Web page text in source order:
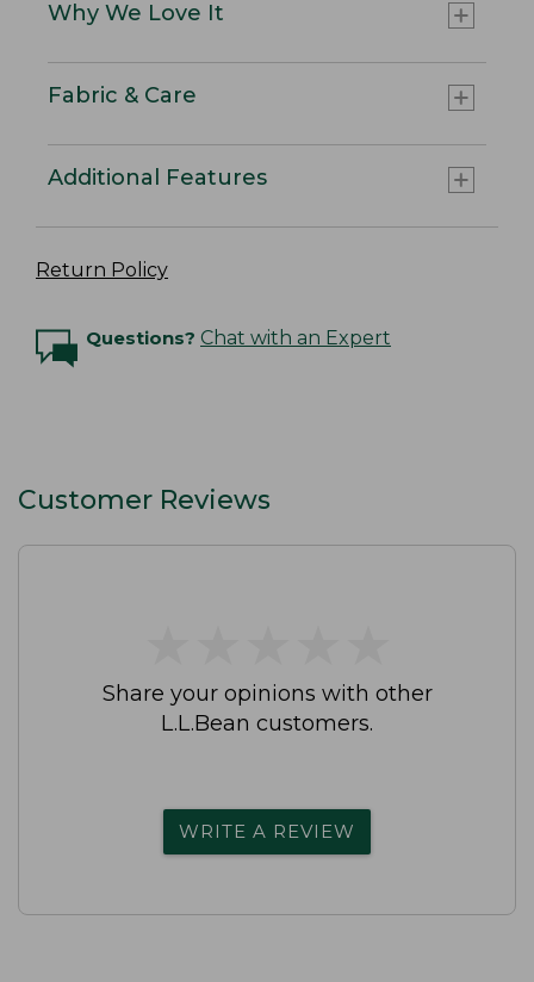
Why We Love It
Fabric & Care
Additional Features
Return Policy
Questions? Chat with an Expert
Customer Reviews
Share your opinions with other
L.L.Bean customers.
WRITE A REVIEW